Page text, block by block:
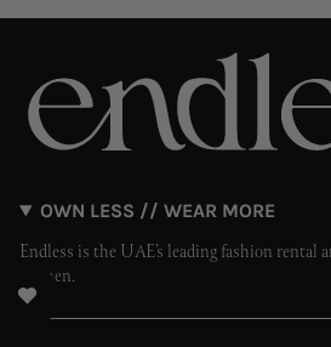
OWN LESS // WEAR MORE
Endless is the UAE’s leading fashion rental
women.